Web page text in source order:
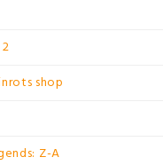
shop
Z-A